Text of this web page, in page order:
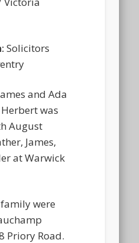
Solicitors
and Ada
was
August
James,
at Warwick
were
Priory Road.